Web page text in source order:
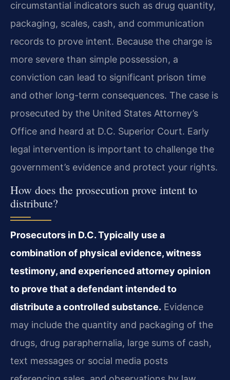
circumstantial indicators such as drug quantity,
packaging, scales, cash, and communication
records to prove intent. Because the charge is
more severe than simple possession, a
conviction can lead to significant prison time
and other long-term consequences. The case is
prosecuted by the United States Attorney’s
Office and heard at D.C. Superior Court. Early
legal intervention is important to challenge the
government’s evidence and protect your rights.
How does the prosecution prove intent to
distribute?
Prosecutors in D.C. Typically use a
combination of physical evidence, witness
testimony, and experienced attorney opinion
to prove that a defendant intended to
distribute a controlled substance. Evidence
may include the quantity and packaging of the
drugs, drug paraphernalia, large sums of cash,
text messages or social media posts